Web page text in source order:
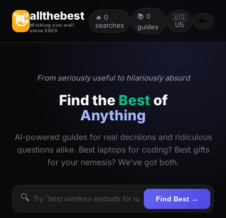
👋allthebest
Wishing you well
since 2025
🔥 0
searches
📚 0
guides
🇺🇸
US
🔑
From seriously useful to hilariously absurd
Find the Best of
Anything
AI-powered guides for real decisions and ridiculous
questions alike. Best laptops for coding? Best gifts
for your nemesis? We've got both.
🔍 Find Best →